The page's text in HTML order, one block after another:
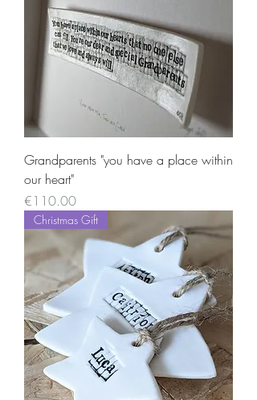
Grandparents "you have a place within
our heart"
Price
€110.00
Christmas Gift